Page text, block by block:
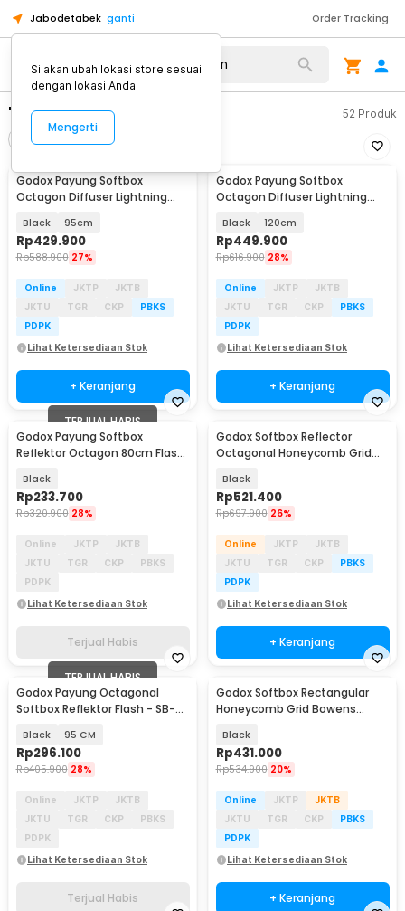
Jabodetabek ganti Order Tracking
"softbox godox octagon" 52 Produk
Urutkan
Godox Payung Softbox
Octagon Diffuser Lightning
Black 95cm
Rp429.900
Rp588.900 27%
Online JKTP
JKTB
JKTU
TGR CKP
PBKS
PDPK
Lihat Ketersediaan Stok
+ Keranjang
Godox Payung Softbox
Octagon Diffuser Lightning
Black 120cm
Rp449.900
Rp616.900 28%
Online JKTP
JKTB
JKTU
TGR CKP
PBKS
PDPK
Lihat Ketersediaan Stok
+ Keranjang
TERJUAL HABIS
Godox Payung Softbox
Reflektor Octagon 80cm Flash
Black
Rp233.700
Rp320.900 28%
Online JKTP
JKTB
JKTU
TGR CKP
PBKS
PDPK
Lihat Ketersediaan Stok
Terjual Habis
Godox Softbox Reflector
Octagonal Honeycomb Grid
95
Black
Rp521.400
Rp697.900 26%
Online JKTP
JKTB
JKTU
TGR CKP
PBKS
PDPK
Lihat Ketersediaan Stok
+ Keranjang
TERJUAL HABIS
Godox Payung Octagonal
Softbox Reflektor Flash - SB-
Black 95 CM
Rp296.100
Rp405.900 28%
Online JKTP
JKTB
JKTU
TGR CKP
PBKS
PDPK
Lihat Ketersediaan Stok
Terjual Habis
Godox Softbox Rectangular
Honeycomb Grid Bowens
30120
Black
Rp431.000
Rp534.900 20%
Online JKTP
JKTB
JKTU
TGR CKP
PBKS
PDPK
Lihat Ketersediaan Stok
+ Keranjang
Silakan ubah lokasi store sesuai
dengan lokasi Anda.
Mengerti